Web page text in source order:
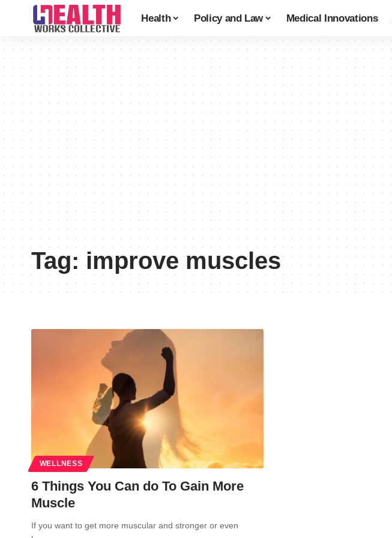
Health Policy and Law Medical Innovations
Tag:improve muscles
WELLNESS
6 Things You Can do To Gain More
Muscle
If you want to get more muscular and stronger or even